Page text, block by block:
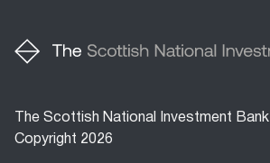
The Scottish National Investment Bank
Copyright 2026